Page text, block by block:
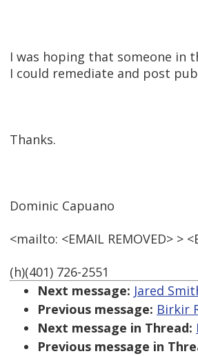
I was hoping that someone in
I could remediate and post
Thanks.
Dominic Capuano
<mailto: <EMAIL REMOVED> >
(h)(401) 726-2551
Next message: Jared
Previous message: Birkir
Next message in Thread:
Previous message in